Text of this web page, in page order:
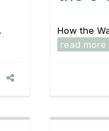
How the
read more